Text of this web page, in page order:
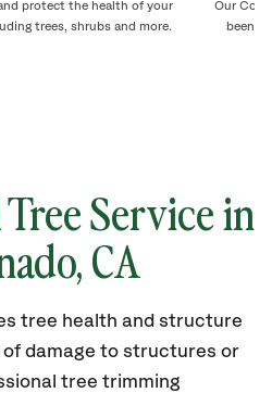
protect the health of your
trees, shrubs and more.
Our
been
Service in
, CA
tree health and structure
damage to structures or
tree trimming